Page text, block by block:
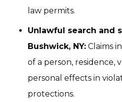
law permits.
Unlawful search and
Bushwick, NY: Claims
of a person, residence,
personal effects in
protections.